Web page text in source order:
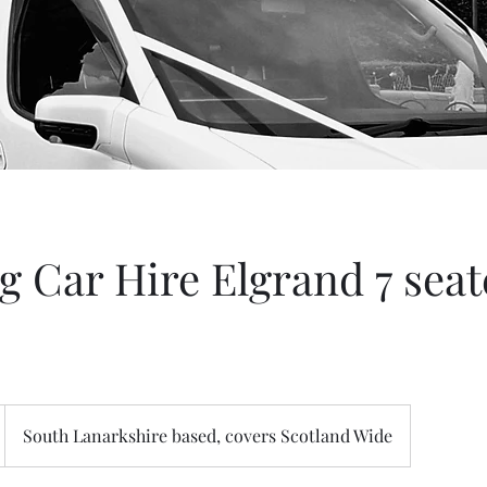
Car Hire Elgrand 7
South Lanarkshire based, covers Scotland Wide